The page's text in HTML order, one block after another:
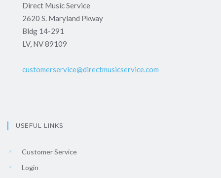
Direct Music Service
2620 S. Maryland Pkway
Bldg 14-291
LV, NV 89109
customerservice@directmusicservice.com
USEFUL LINKS
Customer Service
Login